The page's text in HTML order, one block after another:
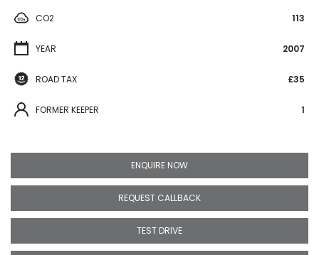
CO2 113
YEAR 2007
ROAD TAX £35
FORMER KEEPER 1
ENQUIRE NOW
REQUEST CALLBACK
TEST DRIVE